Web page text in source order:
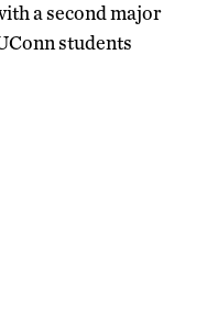
a second major
students